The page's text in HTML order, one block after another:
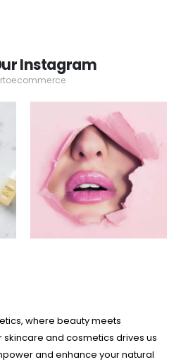
Instagram
where beauty meets
skincare and cosmetics drives us
and enhance your natural